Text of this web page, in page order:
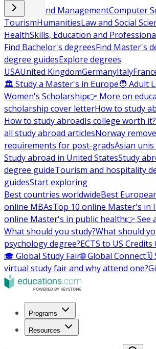
Business and ManagementComputer
TourismHumanitiesLaw and Social
HealthSkills, Education and
Find Bachelor's degreesFind Master's
degree guidesExplore degrees
USAUnited KingdomGermanyItaly
🏛 Study a Master's in Europe🧑 Adult
Women's Scholarship👉 More on
scholarship cover letterHow to study
How to study abroadIs college worth it?
all study abroad articlesNorway
requirements for post-gradsAsian
Study abroad in United StatesStudy
degree guideTourism and hospitality
guidesStart exploring
Best countries worldwideBest
online MBAsTop 10 online Master's in
online Master's in public health👉 See
What should you study?What should
psychology degree?ECTS to US
🎓 Global Study Fair🌐 Global Connect🗓️
virtual study fair and why attend one?
Programs
Resources